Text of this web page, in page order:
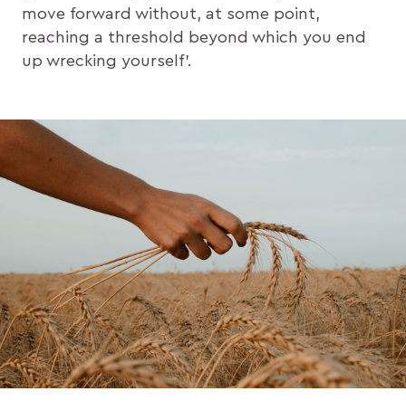
move forward without, at some point,
reaching a threshold beyond which you end
up wrecking yourself’.